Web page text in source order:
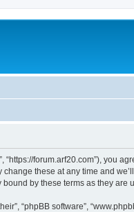
“https://forum.arf20.com”),
change these at any time and
by these terms as they are
“phpBB software”,